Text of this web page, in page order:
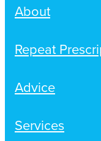
About
Repeat
Advice
Services